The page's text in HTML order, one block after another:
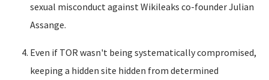
sexual misconduct against Wikileaks co-founder Julian
Assange.
Even if TOR wasn't being systematically compromised,
keeping a hidden site hidden from determined